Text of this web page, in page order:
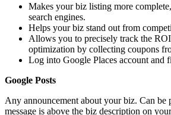
Makes your biz listing more
search engines.
Helps your biz stand out from
Allows you to precisely track the
optimization by collecting coupons
Log into Google Places account and
Google Posts
Any announcement about your biz. Can be
message is above the biz description on